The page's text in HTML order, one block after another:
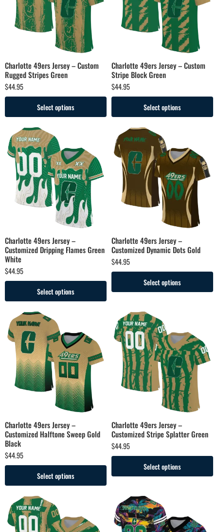
Charlotte 49ers Jersey – Custom
Rugged Stripes Green
$44.95
Select options
Charlotte 49ers Jersey – Custom
Stripe Block Green
$44.95
Select options
Charlotte 49ers Jersey –
Customized Dripping Flames Green
White
$44.95
Select options
Charlotte 49ers Jersey –
Customized Dynamic Dots Gold
$44.95
Select options
Charlotte 49ers Jersey –
Customized Halftone Sweep Gold
Black
$44.95
Select options
Charlotte 49ers Jersey –
Customized Stripe Splatter Green
$44.95
Select options